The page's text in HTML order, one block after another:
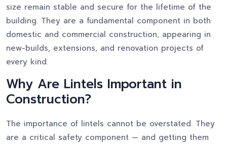
size remain stable and secure for the lifetime of the
building. They are a fundamental component in both
domestic and commercial construction, appearing in
new-builds, extensions, and renovation projects of
every kind.
Why Are Lintels Important in
Construction?
The importance of lintels cannot be overstated. They
are a critical safety component — and getting them